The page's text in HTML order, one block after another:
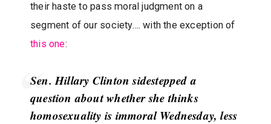
their haste to pass moral judgment on a
segment of our society…. with the exception of
this one:
Sen. Hillary Clinton sidestepped a
question about whether she thinks
homosexuality is immoral Wednesday, less